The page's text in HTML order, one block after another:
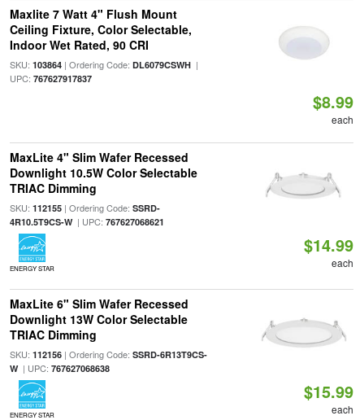
Maxlite 7 Watt 4" Flush Mount
Ceiling Fixture, Color Selectable,
Indoor Wet Rated, 90 CRI
SKU: 103864| Ordering Code: DL6079CSWH|
UPC: 767627917837
$8.99
each
MaxLite 4" Slim Wafer Recessed
Downlight 10.5W Color Selectable
TRIAC Dimming
SKU: 112155| Ordering Code: SSRD-
4R10.5T9CS-W| UPC: 767627068621
ENERGY STAR
$14.99
each
MaxLite 6" Slim Wafer Recessed
Downlight 13W Color Selectable
TRIAC Dimming
SKU: 112156| Ordering Code: SSRD-6R13T9CS-
W| UPC: 767627068638
ENERGY STAR
$15.99
each